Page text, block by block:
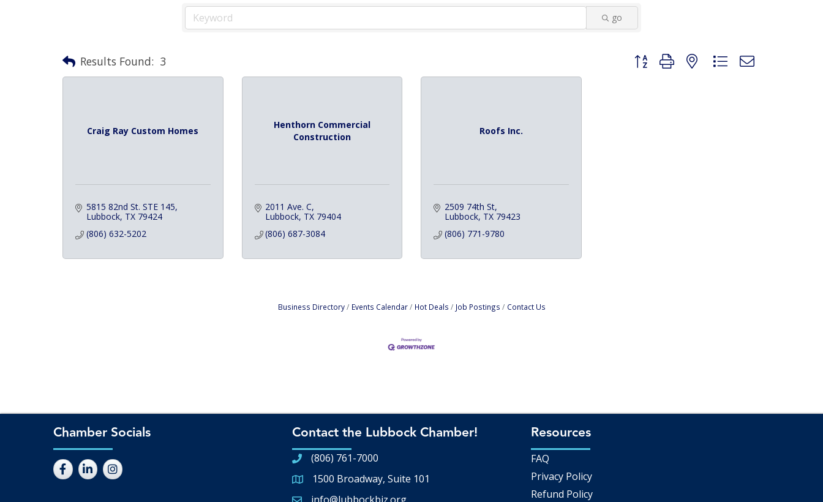
go
Results Found: 3 Button group with nested dropdown
Craig Ray Custom Homes
5815 82nd St. STE 145
Lubbock TX 79424
(806) 632-5202
Henthorn Commercial
Construction
2011 Ave. C
Lubbock TX 79404
(806) 687-3084
Roofs Inc.
2509 74th St
Lubbock TX 79423
(806) 771-9780
Business Directory Events Calendar Hot Deals Job Postings Contact Us
Chamber Socials Contact the Lubbock Chamber!
(806) 761-7000
Google Map
1500 Broadway, Suite 101
Resources
FAQ
Privacy Policy
Refund Policy